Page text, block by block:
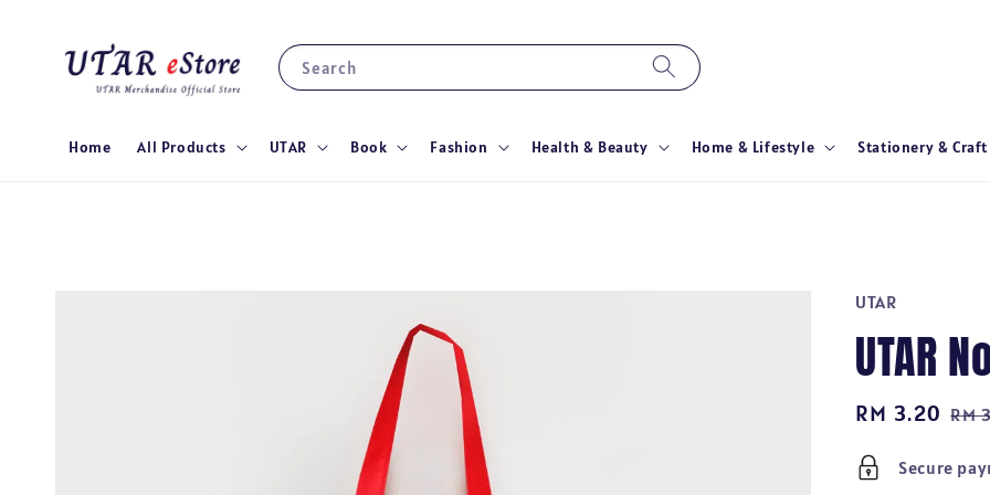
Search
Home All Products UTAR Book Fashion Health & Beauty Home & Lifestyle Stationery & Craft
UTAR
UTAR
Sale
RM 3.20 RM
Secure